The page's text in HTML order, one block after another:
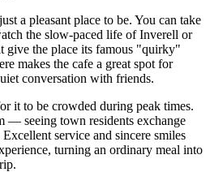
a pleasant place to be. You can take
the slow-paced life ofInverell or
give the place its famous "quirky"
makes the cafe a great spot for
conversation with friends.
it to be crowded during peak times.
— seeing town residents exchange
service and sincere smiles
turning an ordinary meal into